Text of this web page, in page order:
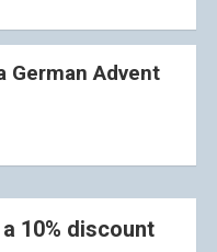
German Advent
10% discount